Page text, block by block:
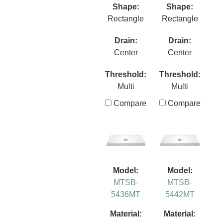
Shape:
Rectangle
Drain:
Center
Threshold:
Multi
Compare
Shape:
Rectangle
Drain:
Center
Threshold:
Multi
Compare
Model:
MTSB-
5436MT
Material:
Model:
MTSB-
5442MT
Material: